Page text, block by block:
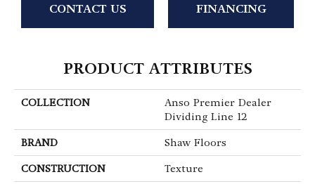
CONTACT US FINANCING
PRODUCT ATTRIBUTES
COLLECTION
Anso Premier Dealer
Dividing Line 12
BRAND Shaw Floors
CONSTRUCTION Texture